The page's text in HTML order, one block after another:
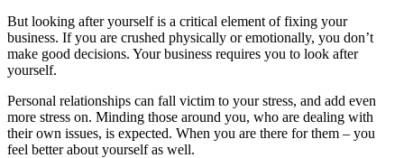
But looking after yourself is a critical element of fixing your
business. If you are crushed physically or emotionally, you don’t
make good decisions. Your business requires you to look after
yourself.
Personal relationships can fall victim to your stress, and add even
more stress on. Minding those around you, who are dealing with
their own issues, is expected. When you are there for them – you
feel better about yourself as well.